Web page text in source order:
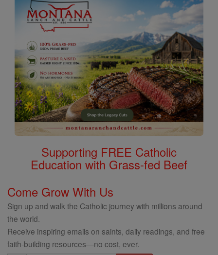
Supporting FREE Catholic
Education with Grass-fed Beef
Come Grow With Us
Sign up and walk the Catholic journey with millions around
the world.
Receive inspiring emails on saints, daily readings, and free
faith-building resources—no cost, ever.